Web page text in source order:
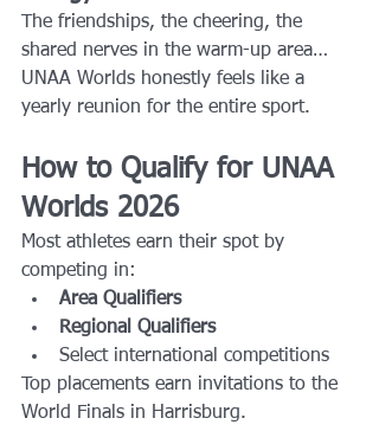
The friendships, the cheering, the
shared nerves in the warm-up area…
UNAA Worlds honestly feels like a
yearly reunion for the entire sport.
How to Qualify for UNAA
Worlds 2026
Most athletes earn their spot by
competing in:
Area Qualifiers
Regional Qualifiers
Select international competitions
Top placements earn invitations to the
World Finals in Harrisburg.